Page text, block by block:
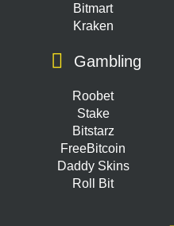
Bitmart
Kraken
Gambling
Roobet
Stake
Bitstarz
FreeBitcoin
Daddy Skins
Roll Bit